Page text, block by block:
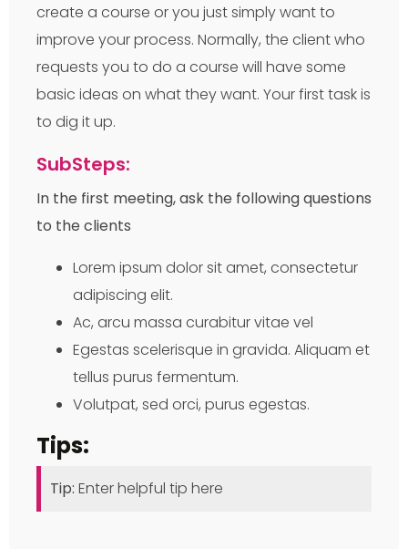
create a course or you just simply want to
improve your process. Normally, the client who
requests you to do a course will have some
basic ideas on what they want. Your first task is
to dig it up.
SubSteps:
In the first meeting, ask the following questions
to the clients
Lorem ipsum dolor sit amet, consectetur
adipiscing elit.
Ac, arcu massa curabitur vitae vel
Egestas scelerisque in gravida. Aliquam et
tellus purus fermentum.
Volutpat, sed orci, purus egestas.
Tips:
Tip: Enter helpful tip here